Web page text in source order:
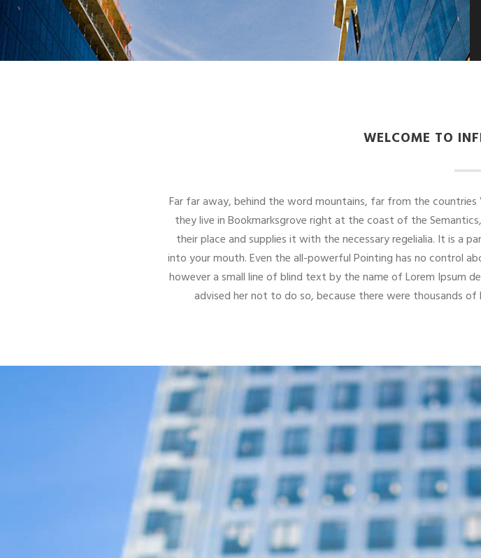
WELCOME TO
Far far away, behind the word mountains, far from the
they live in Bookmarksgrove right at the coast of the
their place and supplies it with the necessary regelialia. It is a
into your mouth. Even the all-powerful Pointing has no control
however a small line of blind text by the name of Lorem Ipsum
advised her not to do so, because there were thousands of